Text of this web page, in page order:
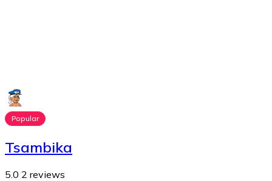
Popular
Tsambika
5.0 2 reviews